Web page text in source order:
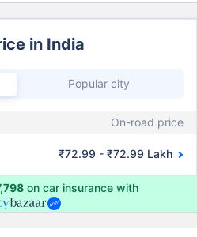
in India
Popular city
On-road price
₹72.99 - ₹72.99 Lakh
on car insurance with